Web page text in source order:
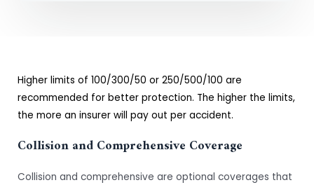
Higher limits of 100/300/50 or 250/500/100 are
recommended for better protection. The higher the limits,
the more an insurer will pay out per accident.
Collision and Comprehensive Coverage
Collision and comprehensive are optional coverages that